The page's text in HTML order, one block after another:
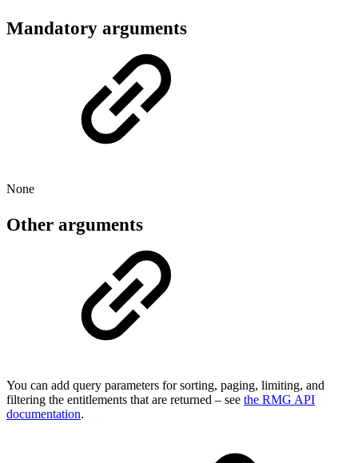
Mandatory arguments
None
Other arguments
You can add query parameters for sorting, paging, limiting, and
filtering the entitlements that are returned – see the RMG API
documentation.